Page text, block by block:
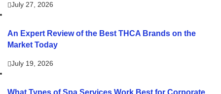
July 27, 2026
An Expert Review of the Best THCA Brands on the
Market Today
July 19, 2026
What Types of Spa Services Work Best for Corporate